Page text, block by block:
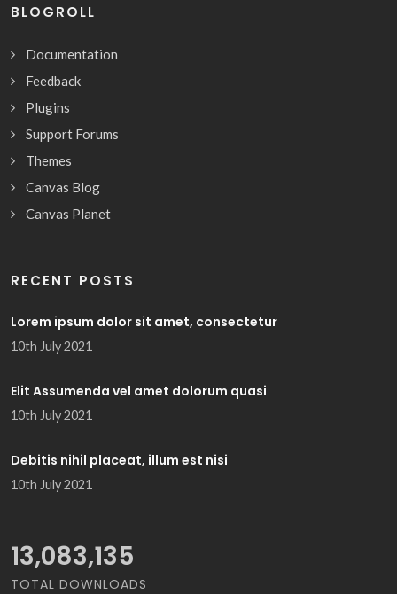
BLOGROLL
Documentation
Feedback
Plugins
Support Forums
Themes
Canvas Blog
Canvas Planet
RECENT POSTS
Lorem ipsum dolor sit amet, consectetur
10th July 2021
Elit Assumenda vel amet dolorum quasi
10th July 2021
Debitis nihil placeat, illum est nisi
10th July 2021
15,065,421
TOTAL DOWNLOADS